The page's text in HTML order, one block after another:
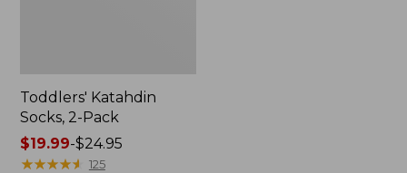
Toddlers' Katahdin
Socks, 2-Pack
Price
range
$19.99-$24.95
★★★★★
★★★★★ 125